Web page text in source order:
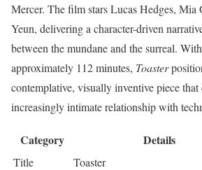
Mercer. The film stars Lucas Hedges, Mia
Yeun, delivering a character-driven
between the mundane and the surreal.
approximately 112 minutes, Toaster
contemplative, visually inventive piece that
increasingly intimate relationship with
Category Details
Title
Toaster